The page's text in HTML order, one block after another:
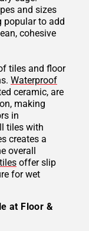
and sizes
popular to add
cohesive
tiles and floor
Waterproof
ceramic, are
making
in
tiles with
creates a
overall
offer slip
for wet
at Floor &